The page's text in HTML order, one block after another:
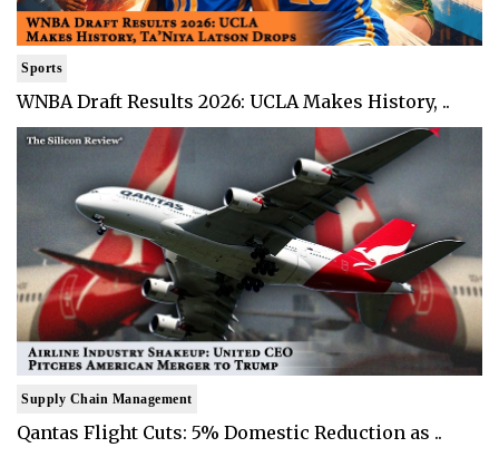
Sports
WNBA Draft Results 2026: UCLA Makes History, ..
Supply Chain Management
Qantas Flight Cuts: 5% Domestic Reduction as ..